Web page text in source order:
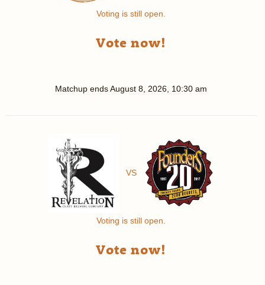
Voting is still open.
Vote now!
Matchup endsAugust 8, 2026, 10:30 am
VS
Voting is still open.
Vote now!